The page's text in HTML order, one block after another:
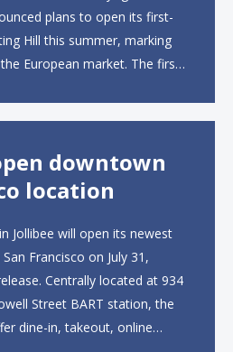
plans to open its first-
Hill this summer, marking
European market. The first
downtown
location
Jollibee will open its newest
Francisco on July 31,
Centrally located at 934
Street BART station, the
dine-in, takeout, online